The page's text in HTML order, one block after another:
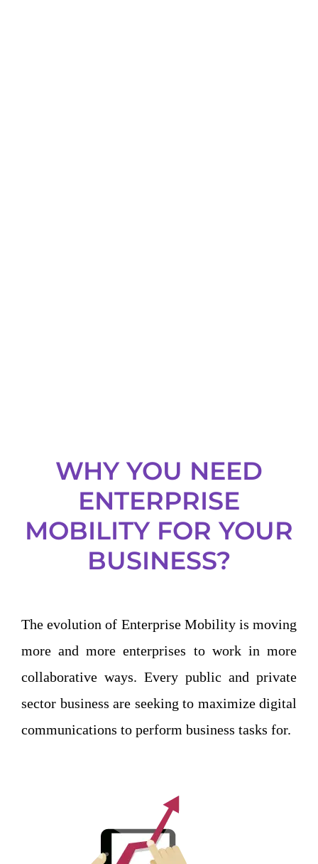
WHY YOU NEED
ENTERPRISE
MOBILITY FOR YOUR
BUSINESS?
The evolution of Enterprise Mobility is moving
more and more enterprises to work in more
collaborative ways. Every public and private
sector business are seeking to maximize digital
communications to perform business tasks for.